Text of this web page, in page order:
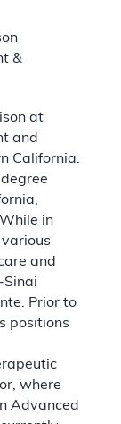
&
at
and
California.
in
and
Prior to
positions
where
Advanced